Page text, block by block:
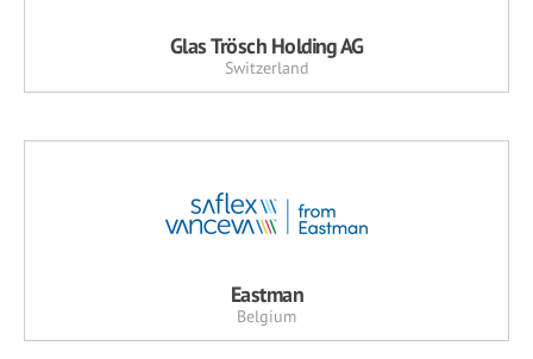
Glas Trösch Holding AG
Switzerland
Eastman
Belgium